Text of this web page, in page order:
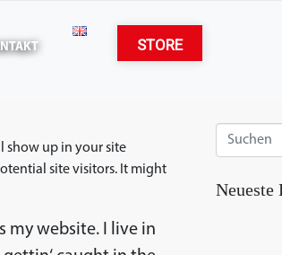
STORE
show up in your site
site visitors. It might
my website. I live in
Neueste